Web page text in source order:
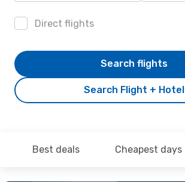
Direct flights
Search Flight + Hotel
Search flights
Best deals Cheapest days